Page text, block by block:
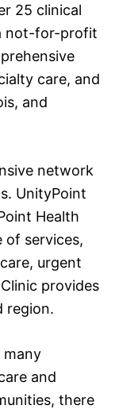
25 clinical
not-for-profit
care, and
and
network
UnityPoint
Health
of services,
urgent
provides
region.
many
and
there